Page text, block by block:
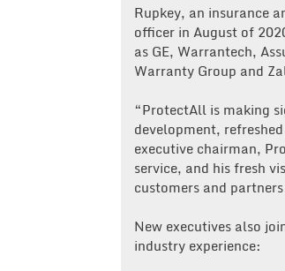
Rupkey, an insurance
officer in August of
as GE, Warrantech,
Warranty Group and
“ProtectAll is making
development,
executive chairman,
service, and his fresh
customers and
New executives also
industry experience: